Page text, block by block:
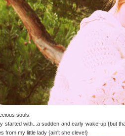
souls.
started with...a sudden and early wake-up {but
from my little lady {ain't she cleve!}